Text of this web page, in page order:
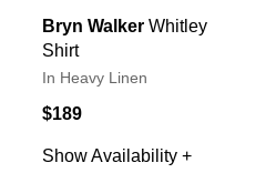
Bryn Walker Whitley
Shirt
In Heavy Linen
$189
Show Availability +